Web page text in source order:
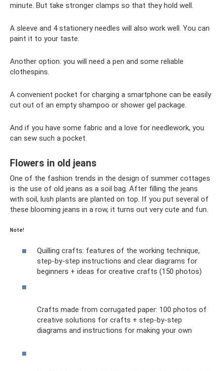
minute. But take stronger clamps so that they hold well.
A sleeve and 4 stationery needles will also work well. You can
paint it to your taste.
Another option: you will need a pen and some reliable
clothespins.
A convenient pocket for charging a smartphone can be easily
cut out of an empty shampoo or shower gel package.
And if you have some fabric and a love for needlework, you
can sew such a pocket.
Flowers in old jeans
One of the fashion trends in the design of summer cottages
is the use of old jeans as a soil bag. After filling the jeans
with soil, lush plants are planted on top. If you put several of
these blooming jeans in a row, it turns out very cute and fun.
Note!
Quilling crafts: features of the working technique,
step-by-step instructions and clear diagrams for
beginners + ideas for creative crafts (150 photos)
Crafts made from corrugated paper: 100 photos of
creative solutions for crafts + step-by-step
diagrams and instructions for making your own